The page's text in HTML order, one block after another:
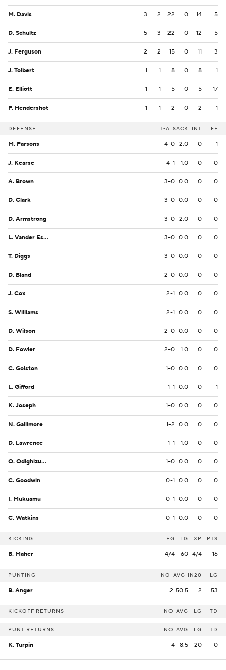
M. Davis 3 2 22 0 14 5
D. Schultz 5 3 22 0 12 5
J. Ferguson 2 2 15 0 11 3
J. Tolbert 1 1 8 0 8 1
E. Elliott 1 1 5 0 5 17
P. Hendershot 1 1 -2 0 -2 1
DEFENSE T-A SACK INT FF
M. Parsons 4-0 2.0 0 1
J. Kearse 4-1 1.0 0 0
A. Brown 3-0 0.0 0 0
D. Clark 3-0 0.0 0 0
D. Armstrong 3-0 2.0 0 0
L. Vander Esch 3-0 0.0 0 0
T. Diggs 3-0 0.0 0 0
D. Bland 2-0 0.0 0 0
J. Cox 2-1 0.0 0 0
S. Williams 2-1 0.0 0 0
D. Wilson 2-0 0.0 0 0
D. Fowler 2-0 1.0 0 0
C. Golston 1-0 0.0 0 0
L. Gifford 1-1 0.0 0 1
K. Joseph 1-0 0.0 0 0
N. Gallimore 1-2 0.0 0 0
D. Lawrence 1-1 1.0 0 0
O. Odighizuwa 1-0 0.0 0 0
C. Goodwin 0-1 0.0 0 0
I. Mukuamu 0-1 0.0 0 0
C. Watkins 0-1 0.0 0 0
KICKING FG LG XP PTS
B. Maher 4/4 60 4/4 16
PUNTING NO AVG IN20 LG
B. Anger 2 50.5 2 53
KICKOFF RETURNS NO AVG LG TD
PUNT RETURNS NO AVG LG TD
K. Turpin 4 8.5 20 0